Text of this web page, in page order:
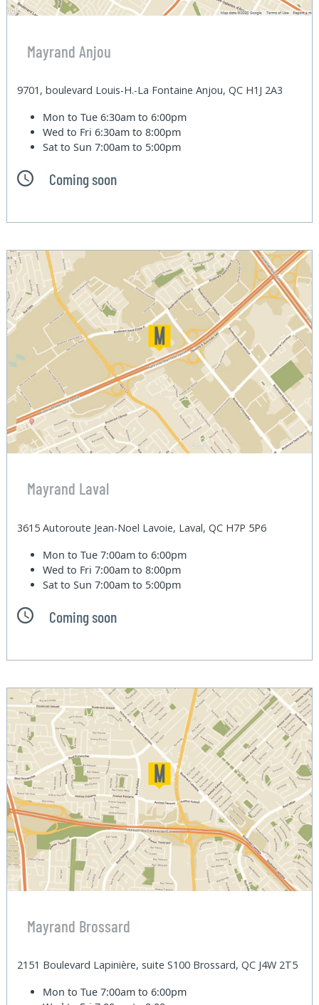
Mayrand Anjou
9701, boulevard Louis-H.-La Fontaine Anjou, QC H1J 2A3
Mon to Tue6:30am to 6:00pm
Wed to Fri6:30am to 8:00pm
Sat to Sun7:00am to 5:00pm
Coming soon
Mayrand Laval
3615 Autoroute Jean-Noel Lavoie, Laval, QC H7P 5P6
Mon to Tue7:00am to 6:00pm
Wed to Fri7:00am to 8:00pm
Sat to Sun7:00am to 5:00pm
Coming soon
Mayrand Brossard
2151 Boulevard Lapinière, suite S100 Brossard, QC J4W 2T5
Mon to Tue7:00am to 6:00pm